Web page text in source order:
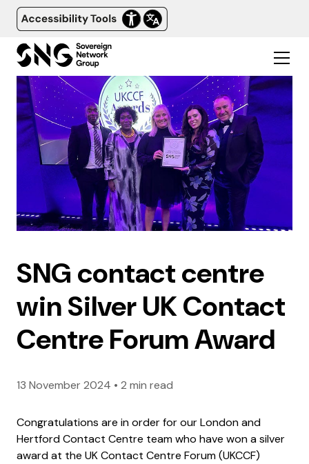
SNG contact centre
win Silver UK Contact
Centre Forum Award
13 November 2024 • 2 min read
Congratulations are in order for our London and
Hertford Contact Centre team who have won a silver
award at the UK Contact Centre Forum (UKCCF)